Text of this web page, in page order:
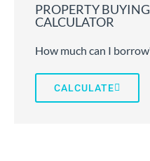
PROPERTY
CALCULATOR
How much can I
CALCULATE